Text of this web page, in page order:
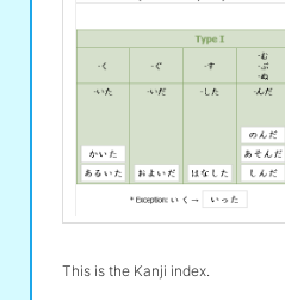
This is the Kanji index.